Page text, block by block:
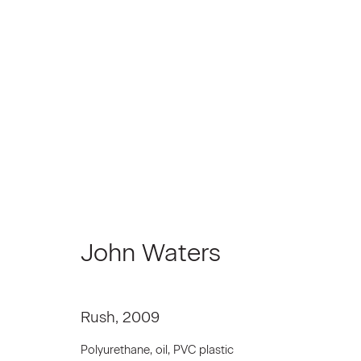
John Waters
Rush, 2009
Polyurethane, oil, PVC plastic